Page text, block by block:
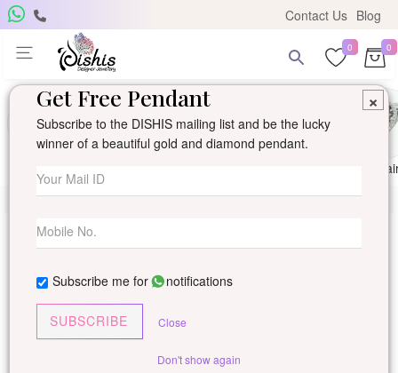
Contact Us Blog
0 0
×
Get Free Pendant
Subscribe to the DISHIS mailing list and be the lucky
winner of a beautiful gold and diamond pendant.
Subscribe me for notifications
SUBSCRIBE Close
Don't show again